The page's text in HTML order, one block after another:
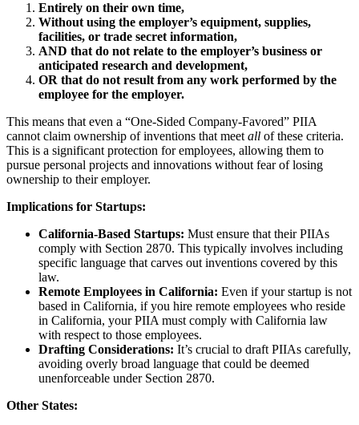
Entirely on their own time,
Without using the employer’s equipment, supplies,
facilities, or trade secret information,
AND that do not relate to the employer’s business or
anticipated research and development,
OR that do not result from any work performed by the
employee for the employer.
This means that even a “One-Sided Company-Favored” PIIA
cannot claim ownership of inventions that meet all of these criteria.
This is a significant protection for employees, allowing them to
pursue personal projects and innovations without fear of losing
ownership to their employer.
Implications for Startups:
California-Based Startups: Must ensure that their PIIAs
comply with Section 2870. This typically involves including
specific language that carves out inventions covered by this
law.
Remote Employees in California: Even if your startup is not
based in California, if you hire remote employees who reside
in California, your PIIA must comply with California law
with respect to those employees.
Drafting Considerations: It’s crucial to draft PIIAs carefully,
avoiding overly broad language that could be deemed
unenforceable under Section 2870.
Other States: